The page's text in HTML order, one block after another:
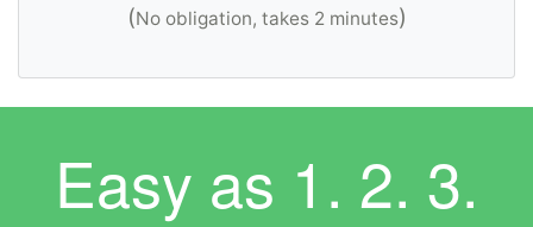
(No obligation, takes 2 minutes)
Easy as 1. 2. 3.